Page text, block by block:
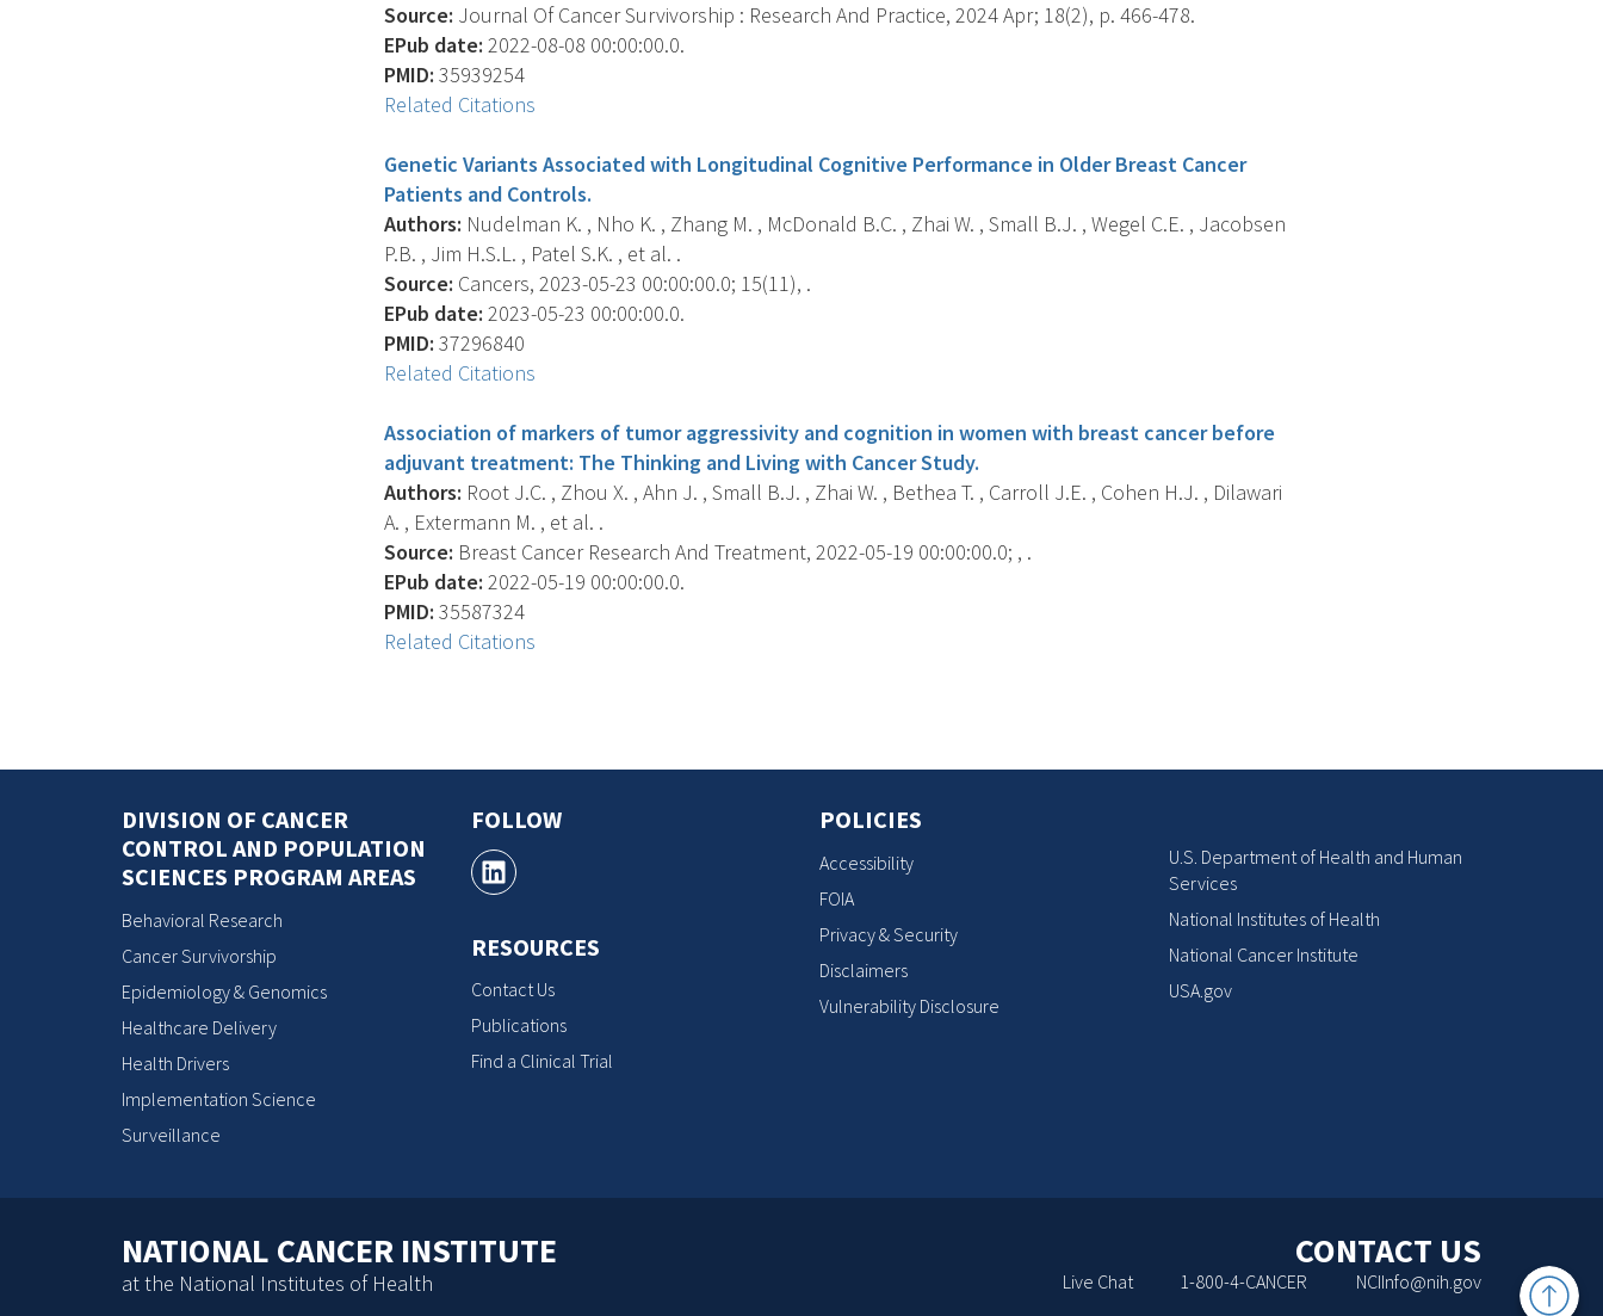
Source: Journal Of Cancer Survivorship : Research And Practice, 2024 Apr; 18(2), p. 466-478.
EPub date: 2022-08-08 00:00:00.0.
PMID: 35939254
Related Citations
Genetic Variants Associated with Longitudinal Cognitive Performance in Older Breast Cancer
Patients and Controls.
Authors: Nudelman K. , Nho K. , Zhang M. , McDonald B.C. , Zhai W. , Small B.J. , Wegel C.E. , Jacobsen
P.B. , Jim H.S.L. , Patel S.K. , et al. .
Source: Cancers, 2023-05-23 00:00:00.0; 15(11), .
EPub date: 2023-05-23 00:00:00.0.
PMID: 37296840
Related Citations
Association of markers of tumor aggressivity and cognition in women with breast cancer before
adjuvant treatment: The Thinking and Living with Cancer Study.
Authors: Root J.C. , Zhou X. , Ahn J. , Small B.J. , Zhai W. , Bethea T. , Carroll J.E. , Cohen H.J. , Dilawari
A. , Extermann M. , et al. .
Source: Breast Cancer Research And Treatment, 2022-05-19 00:00:00.0; , .
EPub date: 2022-05-19 00:00:00.0.
PMID: 35587324
Related Citations
Back
to
DIVISION OF CANCER
CONTROL AND POPULATION
SCIENCES PROGRAM AREAS
Behavioral Research
Cancer Survivorship
Epidemiology & Genomics
Healthcare Delivery
Health Drivers
Implementation Science
Surveillance
FOLLOW
RESOURCES
Contact Us
Publications
Find a Clinical Trial
POLICIES
Accessibility
FOIA
Privacy & Security
Disclaimers
Vulnerability Disclosure
U.S. Department of Health and Human
Services
National Institutes of Health
National Cancer Institute
USA.gov
NATIONAL CANCER INSTITUTE
at the National Institutes of Health
CONTACT US
Live Chat 1-800-4-CANCER NCIInfo@nih.gov